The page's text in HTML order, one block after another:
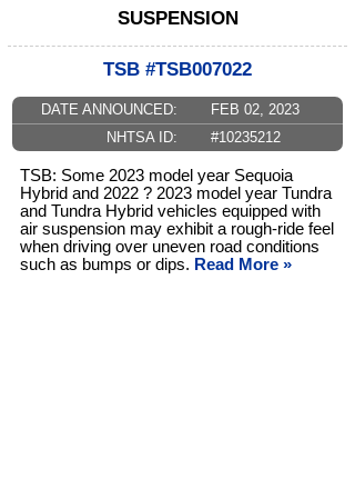
SUSPENSION
TSB #TSB007022
DATE ANNOUNCED:
FEB 02, 2023
NHTSA ID:
#10235212
TSB: Some 2023 model year Sequoia
Hybrid and 2022 ? 2023 model year Tundra
and Tundra Hybrid vehicles equipped with
air suspension may exhibit a rough-ride feel
when driving over uneven road conditions
such as bumps or dips. Read More »